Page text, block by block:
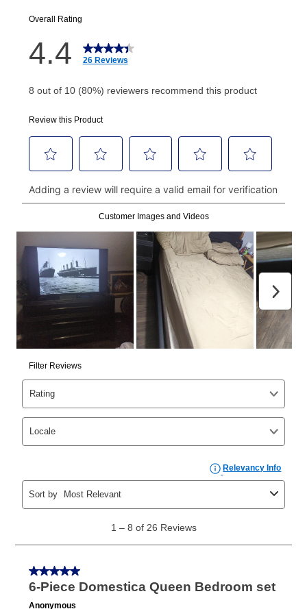
your next scheduled payment date and amount.
How do I make my payments?
Your first payment for an online order must be made
made, your local store will accept cash, checks,
money orders, and all major credit cards, or you can
continue to pay online. If you are interested in online
payments, please go to
myaccount.aarons.com
and
click on “Register.”
Can I pay out my lease early?
Yes. You can purchase the product at any time. If
your ownership plan is longer than 6 months, you can
take advantage of Aaron’s same as cash option. For
those new agreements with a payment option longer
than 6 months, if you payout your merchandise within
the applicable same as cash period, you will pay the
cash price, plus tax and applicable fees (if any). The
same as cash period varies by location but is
generally 120 days.
as cash option is 90 days for all rental purchase
agreements.
In addition, after the same as cash option expires, you
can purchase the merchandise for more than the cash
price but less than the total of remaining lease
payments, as described in your lease agreement. This
early purchase optionamount varies by state and is
explained in the lease agreement.
What is Aaron's return policy?
your local store to schedule a time for return or pick-
up as stated in your agreement. However, you will not
receive a refund. But don’t forget about our lifetime